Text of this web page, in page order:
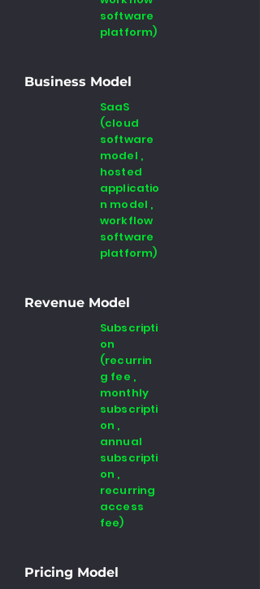
software
platform)
Business Model
SaaS
(cloud
software
model ,
hosted
applicatio
n model ,
workflow
software
platform)
Revenue Model
Subscripti
on
(recurrin
g fee ,
monthly
subscripti
on ,
annual
subscripti
on ,
recurring
access
fee)
Pricing Model